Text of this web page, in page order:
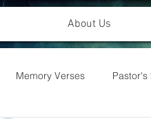
About Us
Memory Verses Pastor's